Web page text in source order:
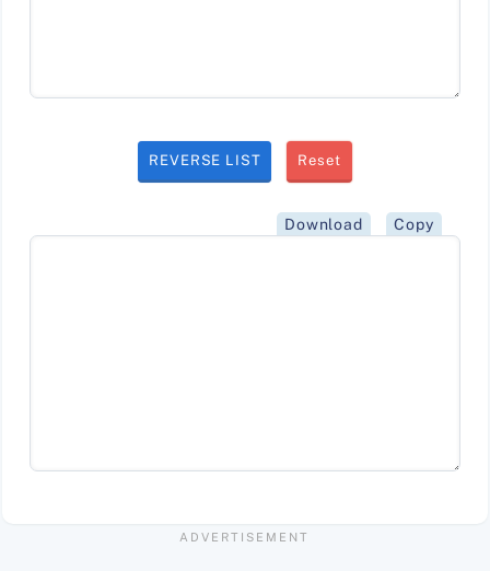
REVERSE LIST Reset
Copy
Download